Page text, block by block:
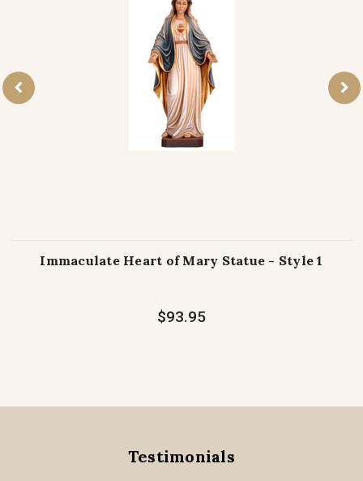
Immaculate Heart of Mary Statue - Style 1
$93.95
Testimonials